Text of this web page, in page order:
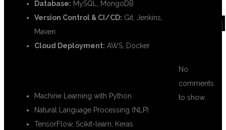
Database: MySQL, MongoDB
Version Control & CI/CD: Git, Jenkins,
Maven
Cloud Deployment: AWS, Docker
Machine Learning with Python
Natural Language Processing (NLP)
TensorFlow, Scikit-learn, Keras
No
comments
to show.